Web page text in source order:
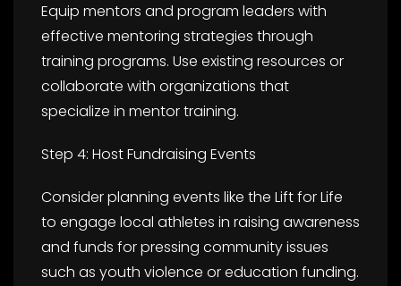
Equip mentors and program leaders with
effective mentoring strategies through
training programs. Use existing resources or
collaborate with organizations that
specialize in mentor training.
Step 4: Host Fundraising Events
Consider planning events like the Lift for Life
to engage local athletes in raising awareness
and funds for pressing community issues
such as youth violence or education funding.